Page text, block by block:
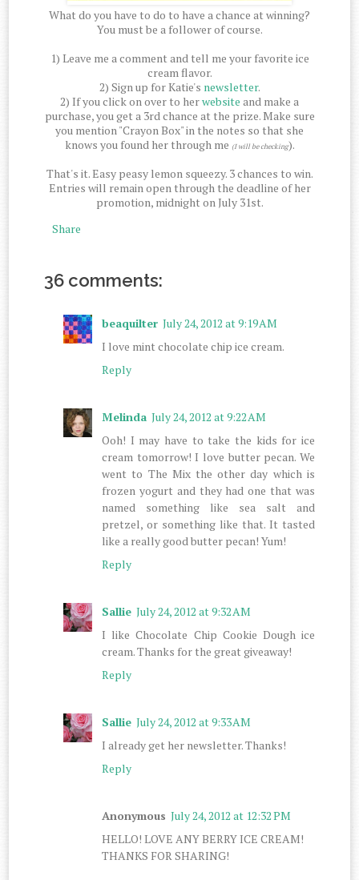
What do you have to do to have a chance at winning?
You must be a follower of course.
1) Leave me a comment and tell me your favorite ice
cream flavor.
2) Sign up for Katie's newsletter.
2) If you click on over to herwebsite and make a
purchase, you get a 3rd chance at the prize. Make sure
you mention "Crayon Box" in the notes so that she
knows you found her through me (I will be checking).
That's it. Easy peasy lemon squeezy. 3 chances to win.
Entries will remain open through the deadline of her
promotion, midnight on July 31st.
Share
36 comments:
beaquilter July 24, 2012 at 9:19 AM
I love mint chocolate chip ice cream.
Reply
Melinda July 24, 2012 at 9:22 AM
Ooh! I may have to take the kids for ice
cream tomorrow! I love butter pecan. We
went to The Mix the other day which is
frozen yogurt and they had one that was
named something like sea salt and
pretzel, or something like that. It tasted
like a really good butter pecan! Yum!
Reply
Sallie July 24, 2012 at 9:32 AM
I like Chocolate Chip Cookie Dough ice
cream. Thanks for the great giveaway!
Reply
Sallie July 24, 2012 at 9:33 AM
I already get her newsletter. Thanks!
Reply
Anonymous July 24, 2012 at 12:32 PM
HELLO! LOVE ANY BERRY ICE CREAM!
THANKS FOR SHARING!